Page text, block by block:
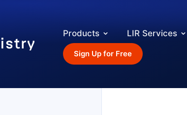
Products LIR Services
Sign Up for Free